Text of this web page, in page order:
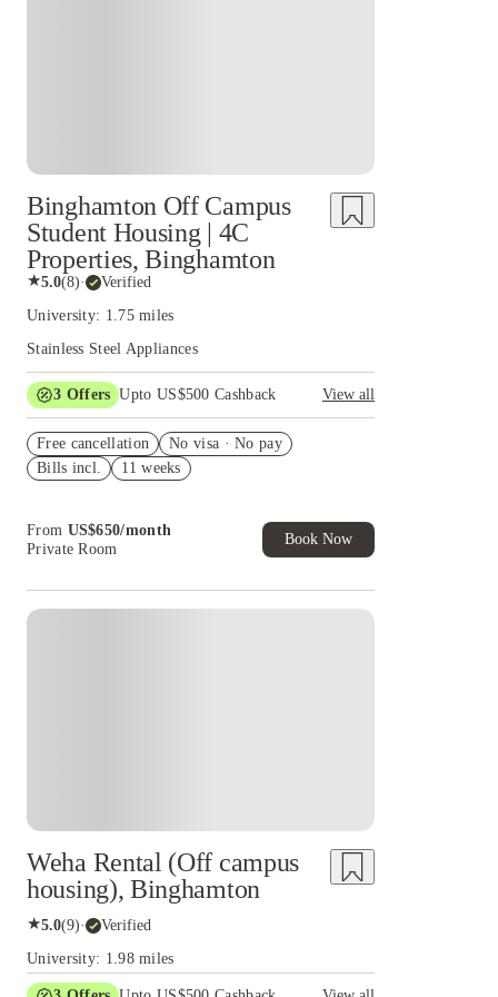
Binghamton Off Campus
Student Housing | 4C
Properties, Binghamton
★5.0(8)· Verified
University: 1.75 miles
Stainless Steel Appliances
3 Offers Upto US$500 Cashback
View all
House of Student.
Refer your friends and get up to US$400
of Student Exclusive. T&C Apply
Free cancellation
No visa · No pay
Bills incl.
11 weeks
From US$650/month
Private Room
Book Now
Weha Rental (Off campus
housing), Binghamton
★5.0(9)· Verified
University: 1.98 miles